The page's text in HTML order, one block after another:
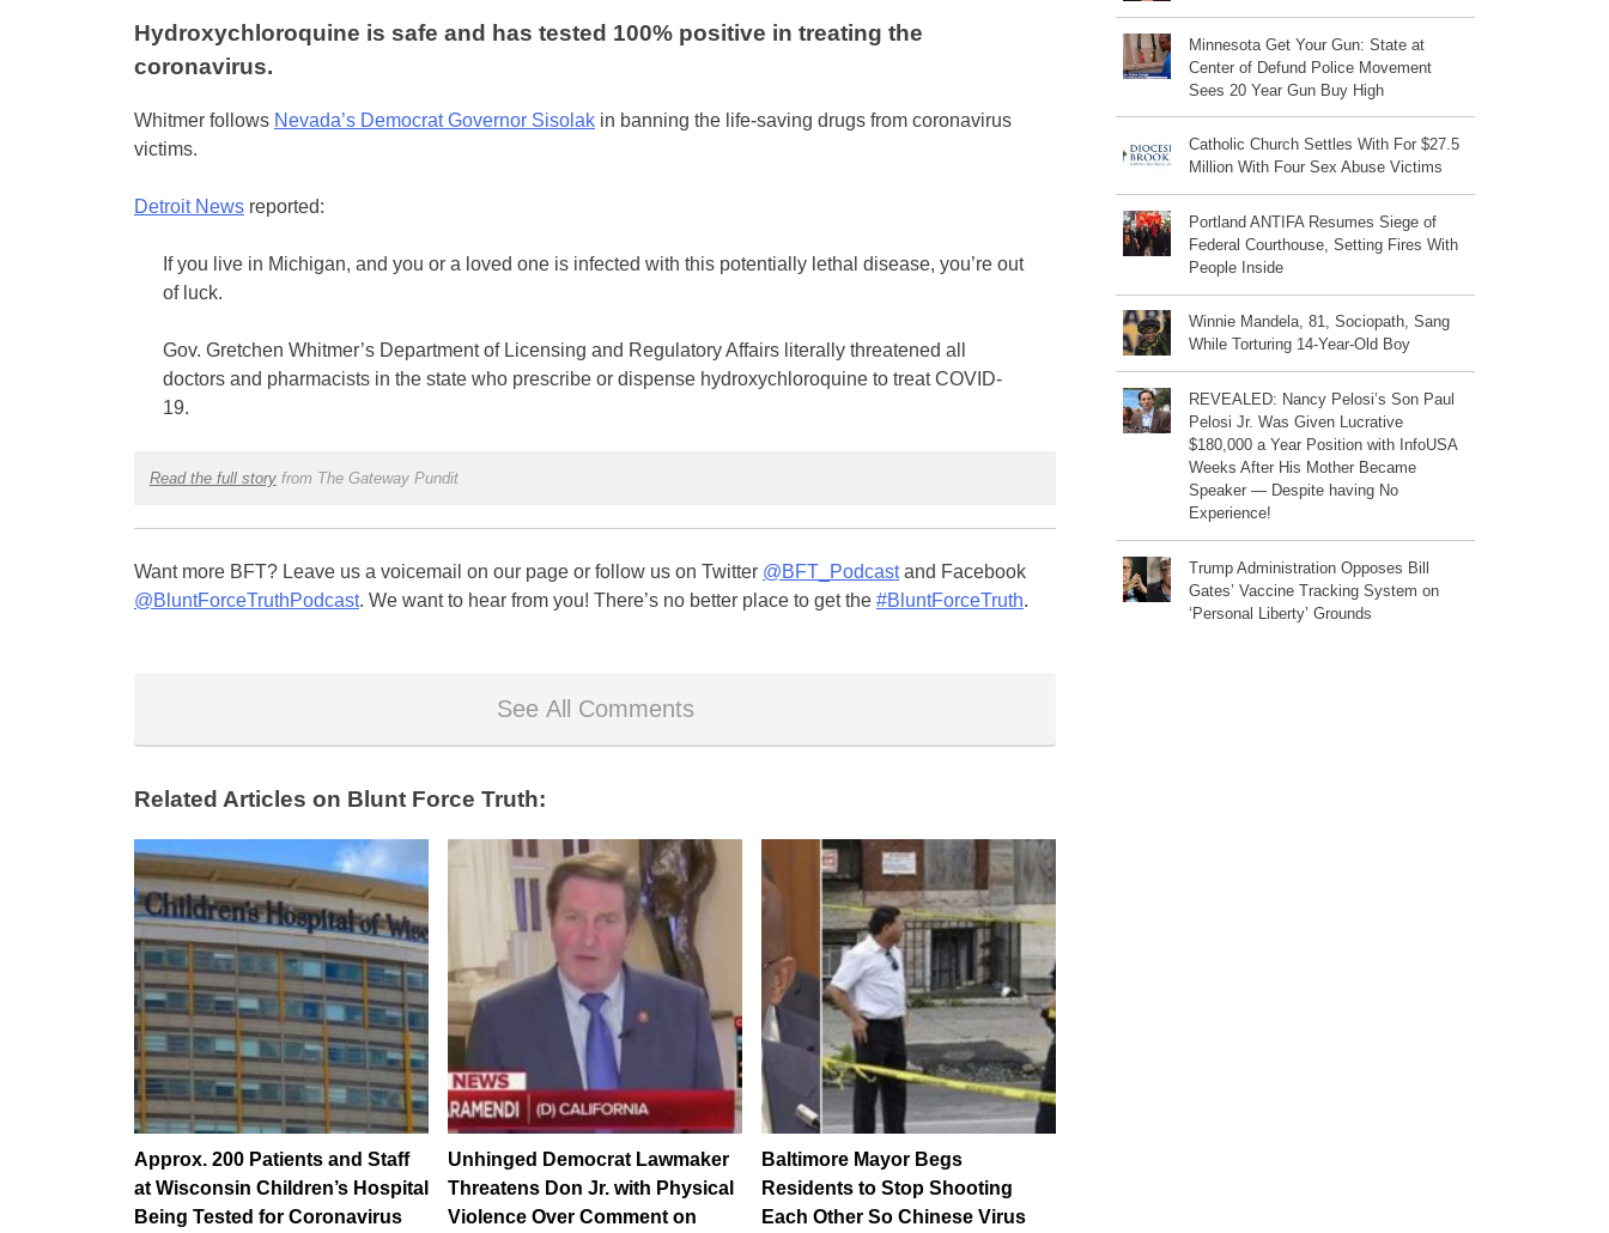
Hydroxychloroquine is safe and has tested 100% positive in treating the
coronavirus.
Whitmer follows Nevada’s Democrat Governor Sisolak in banning the life-saving drugs from coronavirus
victims.
Detroit News reported:
If you live in Michigan, and you or a loved one is infected with this potentially lethal disease, you’re out
of luck.
Gov. Gretchen Whitmer’s Department of Licensing and Regulatory Affairs literally threatened all
doctors and pharmacists in the state who prescribe or dispense hydroxychloroquine to treat COVID-
19.
Read the full storyfrom The Gateway Pundit
Want more BFT? Leave us a voicemail on our page or follow us on Twitter @BFT_Podcastand Facebook
@BluntForceTruthPodcast. We want to hear from you! There’s no better place to get the #BluntForceTruth.
See All Comments
Related Articles on Blunt Force Truth:
Approx. 200 Patients and Staff
at Wisconsin Children’s Hospital
Being Tested for Coronavirus
Unhinged Democrat Lawmaker
Threatens Don Jr. with Physical
Violence Over Comment on
Baltimore Mayor Begs
Residents to Stop Shooting
Each Other So Chinese Virus
Minnesota Get Your Gun: State at
Center of Defund Police Movement
Sees 20 Year Gun Buy High
Catholic Church Settles With For $27.5
Million With Four Sex Abuse Victims
Portland ANTIFA Resumes Siege of
Federal Courthouse, Setting Fires With
People Inside
Winnie Mandela, 81, Sociopath, Sang
While Torturing 14-Year-Old Boy
REVEALED: Nancy Pelosi’s Son Paul
Pelosi Jr. Was Given Lucrative
$180,000 a Year Position with InfoUSA
Weeks After His Mother Became
Speaker — Despite having No
Experience!
Trump Administration Opposes Bill
Gates’ Vaccine Tracking System on
‘Personal Liberty’ Grounds